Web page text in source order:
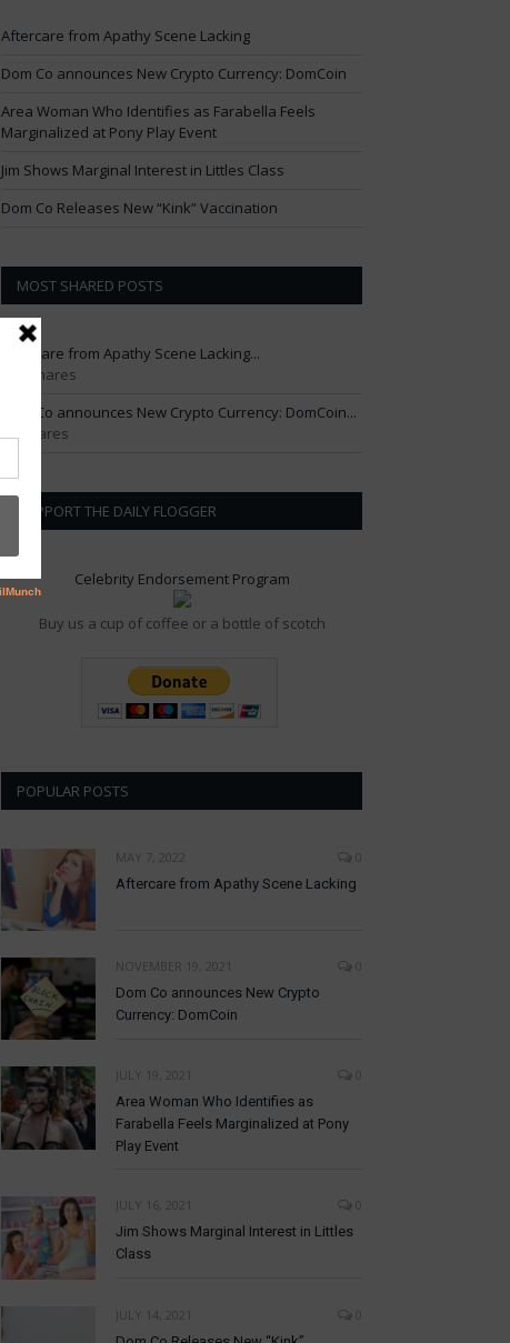
Aftercare from Apathy Scene Lacking
Dom Co announces New Crypto Currency: DomCoin
Area Woman Who Identifies as Farabella Feels
Marginalized at Pony Play Event
Jim Shows Marginal Interest in Littles Class
Dom Co Releases New “Kink” Vaccination
MOST SHARED POSTS
Aftercare from Apathy Scene Lacking...
101 Shares
Dom Co announces New Crypto Currency: DomCoin...
86 Shares
SUPPORT THE DAILY FLOGGER
Celebrity Endorsement Program
Buy us a cup of coffee or a bottle of scotch
POPULAR POSTS
MAY 7, 2022
0
Aftercare from Apathy Scene Lacking
NOVEMBER 19, 2021
0
Dom Co announces New Crypto
Currency: DomCoin
JULY 19, 2021
0
Area Woman Who Identifies as
Farabella Feels Marginalized at Pony
Play Event
JULY 16, 2021
0
Jim Shows Marginal Interest in Littles
Class
JULY 14, 2021
0